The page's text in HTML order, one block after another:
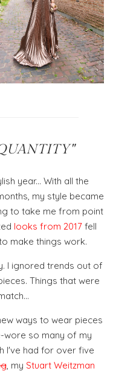
year... With all the
my style became
to take me from point
looks from 2017 fell
make things work.
I ignored trends out of
Things that were
ways to wear pieces
wore so many of my
I've had for over five
, my Stuart Weitzman